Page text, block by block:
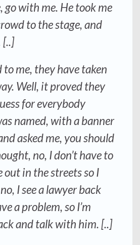
go with me. He took me
to the stage, and
[..]
me, they have taken
Well, it proved they
for everybody
named, with a banner
asked me, you should
no, I don’t have to
out in the streets so I
I see a lawyer back
a problem, so I’m
and talk with him. [..]